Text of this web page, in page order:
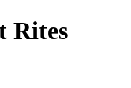
Rites